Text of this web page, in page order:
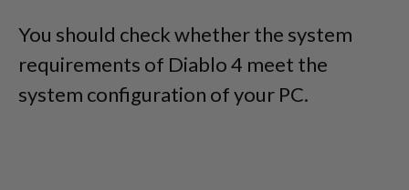
You should check whether the system
requirements of Diablo 4 meet the
system configuration of your PC.